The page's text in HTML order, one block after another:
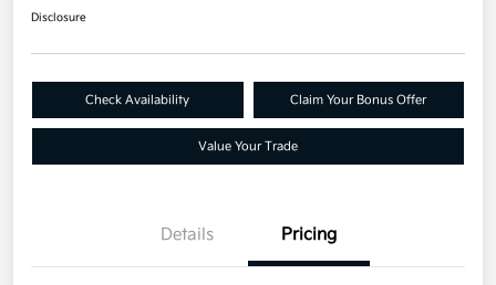
Disclosure
Check Availability Claim Your Bonus Offer
Value Your Trade
Details Pricing